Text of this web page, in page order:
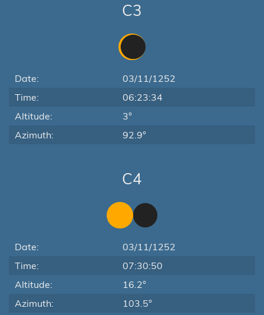
C3
Date:
03/11/1252
Time:
06:23:34
Altitude:
3°
Azimuth:
92.9°
C4
Date:
03/11/1252
Time:
07:30:50
Altitude:
16.2°
Azimuth:
103.5°